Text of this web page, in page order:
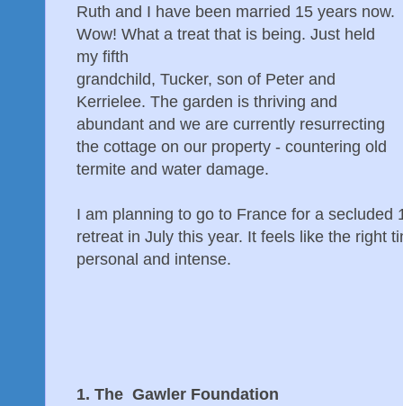
Ruth and I have been married 15 years now.
Wow! What a treat that is being. Just held
my fifth
grandchild, Tucker, son of Peter and
Kerrielee. The garden is thriving and
abundant and we are currently resurrecting
the cottage on our property - countering old
termite and water damage.
I am planning to go to France for a secluded
retreat in July this year. It feels like the right
personal and intense.
1. The Gawler Foundation